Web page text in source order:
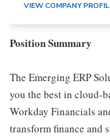
VIEW COMPANY
Position Summary
The Emerging ERP
you the best in cloud-
Workday Financials
transform finance and